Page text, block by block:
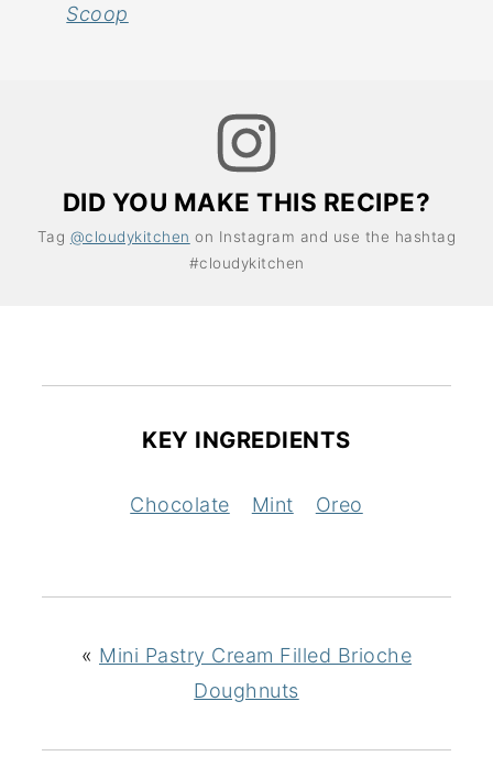
Scoop
DID YOU MAKE THIS RECIPE?
Tag @cloudykitchen on Instagram and use the hashtag
#cloudykitchen
KEY INGREDIENTS
Chocolate Mint Oreo
« Mini Pastry Cream Filled Brioche
Doughnuts